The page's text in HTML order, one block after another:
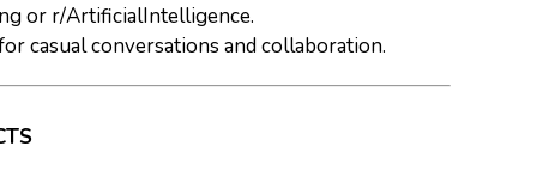
or r/ArtificialIntelligence.
casual conversations and collaboration.